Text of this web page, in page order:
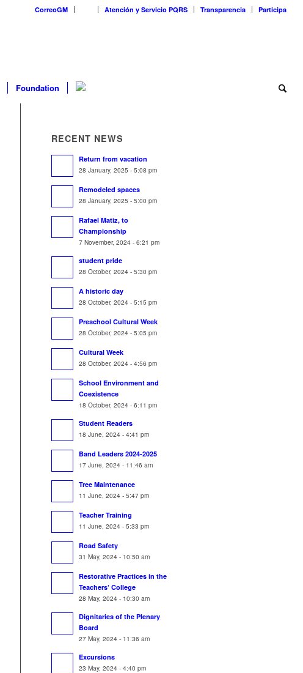
CorreoGM Atención y Servicio PQRS Transparencia Participa
Foundation
RECENT NEWS
Return from vacation
28 January, 2025 - 5:08 pm
Remodeled spaces
28 January, 2025 - 5:00 pm
Rafael Matiz, to
Championship
7 November, 2024 - 6:21 pm
student pride
28 October, 2024 - 5:30 pm
A historic day
28 October, 2024 - 5:15 pm
Preschool Cultural Week
28 October, 2024 - 5:05 pm
Cultural Week
28 October, 2024 - 4:56 pm
School Environment and
Coexistence
18 October, 2024 - 6:11 pm
Student Readers
18 June, 2024 - 4:41 pm
Band Leaders 2024-2025
17 June, 2024 - 11:46 am
Tree Maintenance
11 June, 2024 - 5:47 pm
Teacher Training
11 June, 2024 - 5:33 pm
Road Safety
31 May, 2024 - 10:50 am
Restorative Practices in the
Teachers’ College
28 May, 2024 - 10:30 am
Dignitaries of the Plenary
Board
27 May, 2024 - 11:36 am
Excursions
23 May, 2024 - 4:40 pm